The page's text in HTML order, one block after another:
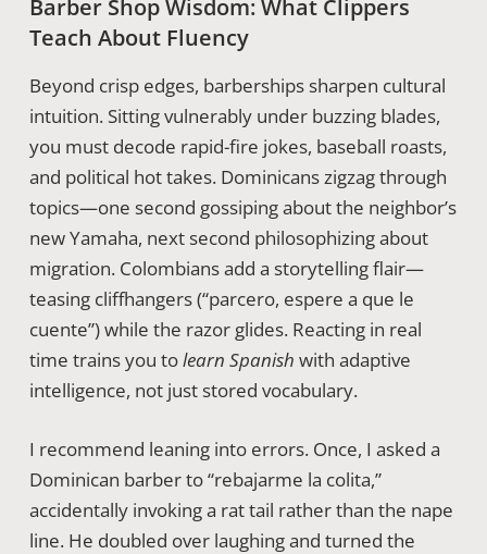
Barber Shop Wisdom: What Clippers
Teach About Fluency
Beyond crisp edges, barberships sharpen cultural
intuition. Sitting vulnerably under buzzing blades,
you must decode rapid-fire jokes, baseball roasts,
and political hot takes. Dominicans zigzag through
topics—one second gossiping about the neighbor’s
new Yamaha, next second philosophizing about
migration. Colombians add a storytelling flair—
teasing cliffhangers (“parcero, espere a que le
cuente”) while the razor glides. Reacting in real
time trains you tolearn Spanish with adaptive
intelligence, not just stored vocabulary.
I recommend leaning into errors. Once, I asked a
Dominican barber to “rebajarme la colita,”
accidentally invoking a rat tail rather than the nape
line. He doubled over laughing and turned the